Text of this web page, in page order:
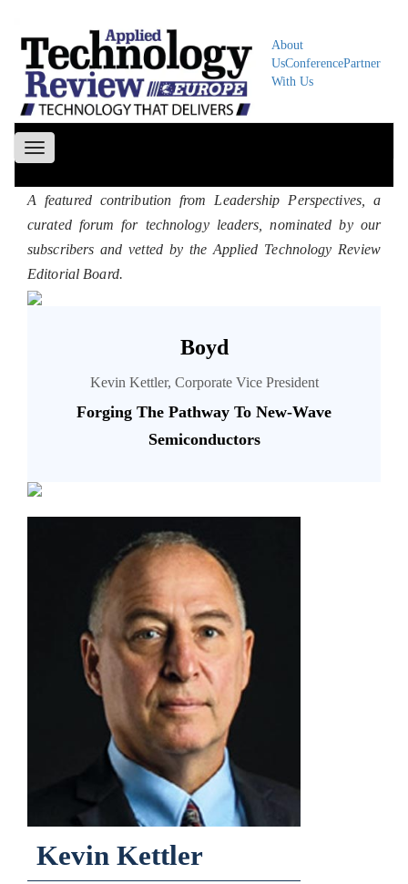
About
UsConferencePartner
With Us
Toggle
navigation
A featured contribution from Leadership Perspectives, a
curated forum for technology leaders, nominated by our
subscribers and vetted by the Applied Technology Review
Editorial Board.
Boyd
Kevin Kettler, Corporate Vice President
Forging The Pathway To New-Wave
Semiconductors
Kevin Kettler